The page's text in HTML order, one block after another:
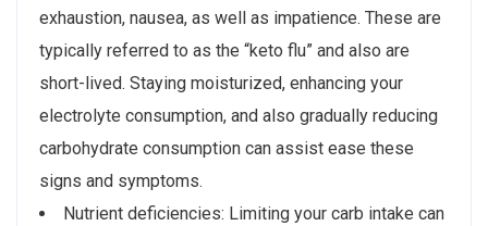
exhaustion, nausea, as well as impatience. These are
typically referred to as the “keto flu” and also are
short-lived. Staying moisturized, enhancing your
electrolyte consumption, and also gradually reducing
carbohydrate consumption can assist ease these
signs and symptoms.
Nutrient deficiencies: Limiting your carb intake can